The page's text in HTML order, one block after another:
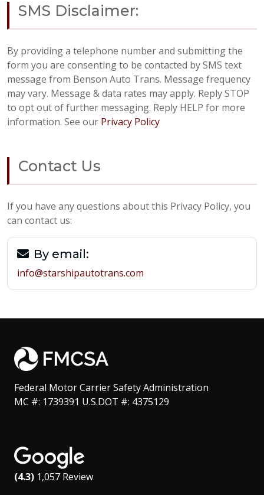
SMS Disclaimer:
By providing a telephone number and submitting the
form you are consenting to be contacted by SMS text
message from Benson Auto Trans. Message frequency
may vary. Message & data rates may apply. Reply STOP
to opt out of further messaging. Reply HELP for more
information. See our Privacy Policy
Contact Us
If you have any questions about this Privacy Policy, you
can contact us:
By email:
info@starshipautotrans.com
Federal Motor Carrier Safety Administration
MC #: 1739391 U.S.DOT #: 4375129
(4.3) 1,057 Review